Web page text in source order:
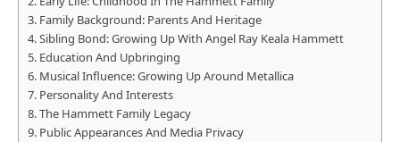
Family Background: Parents And Heritage
Sibling Bond: Growing Up With Angel Ray Keala Hammett
Education And Upbringing
Musical Influence: Growing Up Around Metallica
Personality And Interests
The Hammett Family Legacy
Public Appearances And Media Privacy